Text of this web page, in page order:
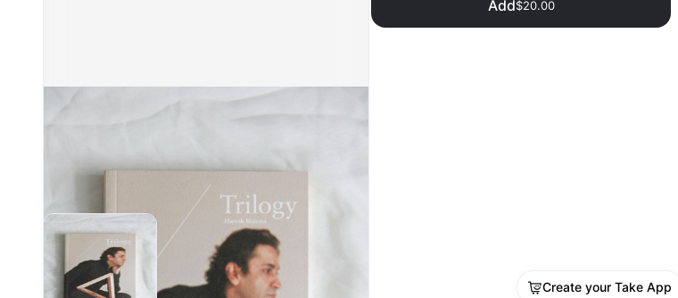
𝘍𝘶𝘯𝘥𝘢𝘮𝘦𝘯𝘵𝘢𝘭𝘭𝘺 𝘏𝘢𝘱𝘱𝘺, 𝘎𝘰𝘰𝘥 𝘗𝘦𝘰𝘱𝘭𝘦 and
𝘎𝘦𝘮𝘶𝘬 𝘎𝘪𝘳𝘭𝘴–feature simple but powerful
Add$20.00
Create your Take App